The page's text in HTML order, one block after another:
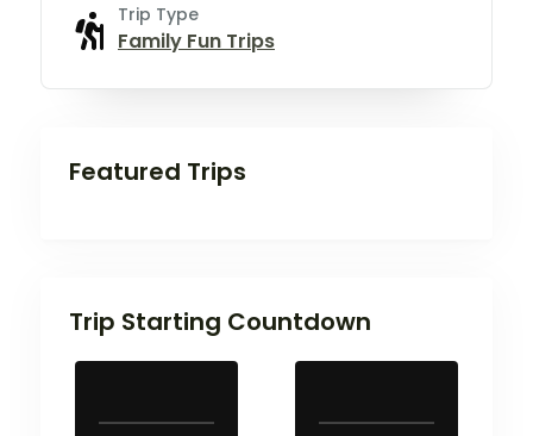
Trip Type
Family Fun Trips
Featured Trips
Trip Starting Countdown